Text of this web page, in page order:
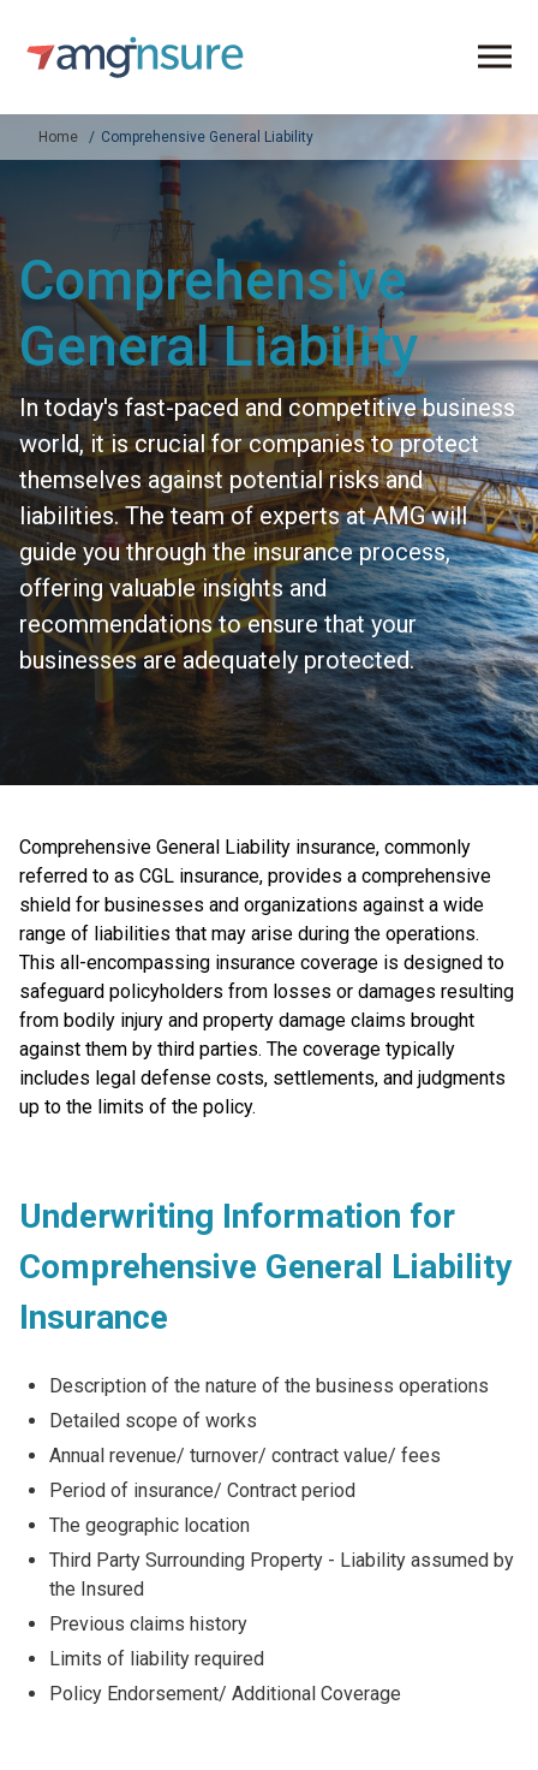
Home Comprehensive General Liability
Comprehensive
General Liability
In today's fast-paced and competitive business
world, it is crucial for companies to protect
themselves against potential risks and
liabilities. The team of experts at AMG will
guide you through the insurance process,
offering valuable insights and
recommendations to ensure that your
businesses are adequately protected.
Comprehensive General Liability insurance, commonly
referred to as CGL insurance, provides a comprehensive
shield for businesses and organizations against a wide
range of liabilities that may arise during the operations.
This all-encompassing insurance coverage is designed to
safeguard policyholders from losses or damages resulting
from bodily injury and property damage claims brought
against them by third parties. The coverage typically
includes legal defense costs, settlements, and judgments
up to the limits of the policy.
Underwriting Information for
Comprehensive General Liability
Insurance
Description of the nature of the business operations
Detailed scope of works
Annual revenue/ turnover/ contract value/ fees
Period of insurance/ Contract period
The geographic location
Third Party Surrounding Property - Liability assumed by
the Insured
Previous claims history
Limits of liability required
Policy Endorsement/ Additional Coverage